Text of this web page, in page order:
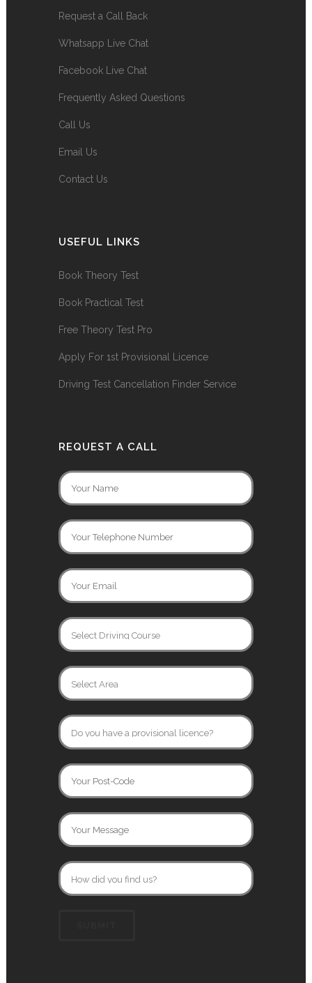
Request a Call Back
Whatsapp Live Chat
Facebook Live Chat
Frequently Asked Questions
Call Us
Email Us
Contact Us
USEFUL LINKS
Book Theory Test
Book Practical Test
Free Theory Test Pro
Apply For 1st Provisional Licence
Driving Test Cancellation Finder Service
REQUEST A CALL